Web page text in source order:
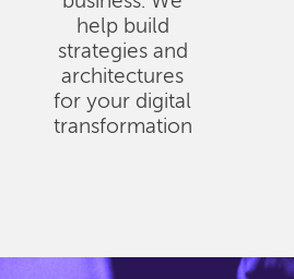
help build
strategies and
architectures
for your digital
transformation